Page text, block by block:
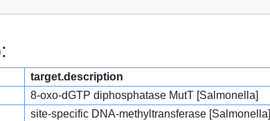
target.description
8-oxo-dGTP diphosphatase MutT [Salmonella]
site-specific DNA-methyltransferase [Salmonella]